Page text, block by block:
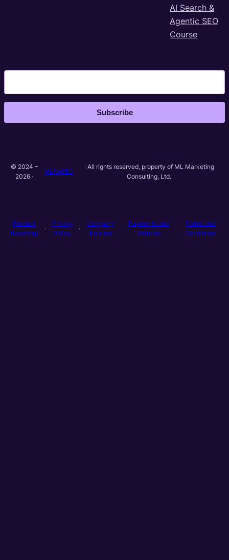
AI Search &
Agentic SEO
Course
Subscribe
© 2024 –
2026 ·
MLforSEO
· All rights reserved, property of ML Marketing
Consulting, Ltd.
Product
Roadmap
·
Privacy
Policy
·
Company
Policies
·
Payments and
Refunds
·
Terms and
Conditions